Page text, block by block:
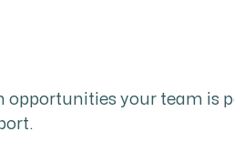
opportunities your team is